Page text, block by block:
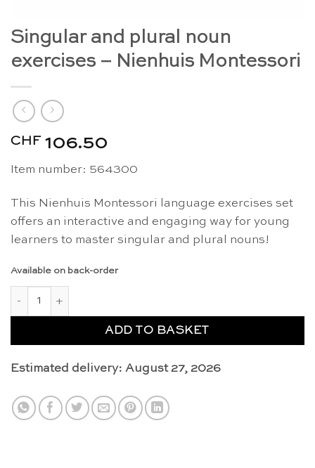
Singular and plural noun
exercises – Nienhuis Montessori
CHF 106.50
Item number: 564300
This Nienhuis Montessori language exercises set
offers an interactive and engaging way for young
learners to master singular and plural nouns!
Available on back-order
ADD TO BASKET
Estimated delivery: August 27, 2026